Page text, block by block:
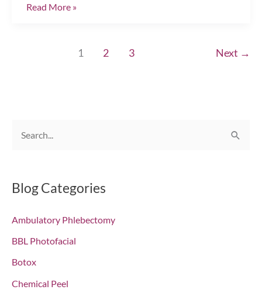
Here’s
Read More »
1 2 3 Next →
r
h
f
o
Blog Categories
Ambulatory Phlebectomy
BBL Photofacial
Botox
Chemical Peel